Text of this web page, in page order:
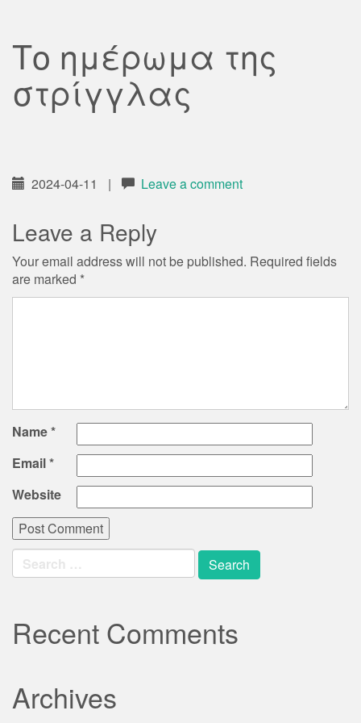
Το ημέρωμα της
στρίγγλας
2024-04-11 | Leave a comment
Leave a Reply
Your email address will not be published. Required fields
are marked *
Name*
Email*
Website
Search
for:
Recent Comments
Archives